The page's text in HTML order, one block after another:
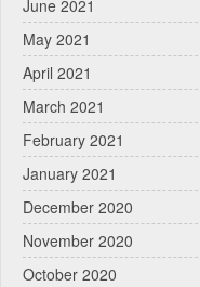
June 2021
May 2021
April 2021
March 2021
February 2021
January 2021
December 2020
November 2020
October 2020